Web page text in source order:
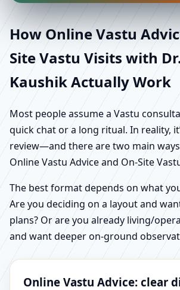
How Online Vastu
Site Vastu Visits with
Kaushik Actually Work
Most people assume a Vastu
quick chat or a long ritual. In reality,
review—and there are two main
Online Vastu Advice and On-Site
The best format depends on what
Are you deciding on a layout and
plans? Or are you already living/
and want deeper on-ground
Online Vastu Advice: clear